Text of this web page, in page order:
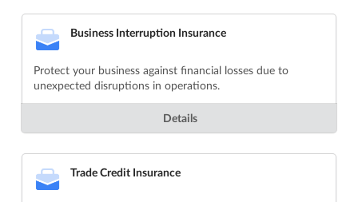
Business Interruption Insurance
Protect your business against financial losses due to
unexpected disruptions in operations.
Details
Trade Credit Insurance